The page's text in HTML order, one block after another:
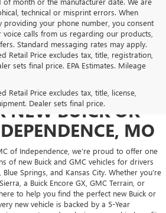
technical or misprint errors. When
your phone number, you consent
voice calls from us regarding our products,
Standard messaging rates may apply.
Retail Price excludes tax, title, registration,
sets final price. EPA Estimates. Mileage
Retail Price excludes tax, title, license,
Dealer sets final price.
NEW BUICK OR
MO
of Independence, we’re proud to offer one
of new Buick and GMC vehicles for drivers
Springs, and Kansas City. Whether you’re
a Buick Encore GX, GMC Terrain, or
to help you find the perfect new Buick or
new vehicle is backed by a 5-Year